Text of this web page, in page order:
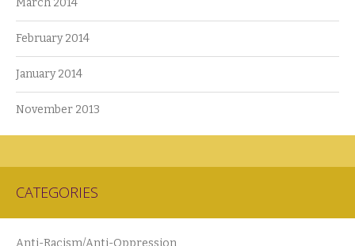
February 2014
January 2014
November 2013
CATEGORIES
Anti-Racism/Anti-Oppression